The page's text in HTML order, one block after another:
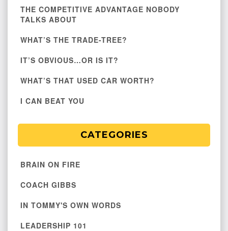
THE COMPETITIVE ADVANTAGE NOBODY
TALKS ABOUT
WHAT’S THE TRADE-TREE?
IT’S OBVIOUS…OR IS IT?
WHAT’S THAT USED CAR WORTH?
I CAN BEAT YOU
CATEGORIES
BRAIN ON FIRE
COACH GIBBS
IN TOMMY'S OWN WORDS
LEADERSHIP 101